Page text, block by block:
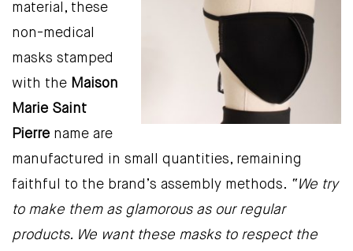
material, these
non-medical
masks stamped
with the Maison
Marie Saint
Pierre name are
manufactured in small quantities, remaining
faithful to the brand’s assembly methods. “We try
to make them as glamorous as our regular
products. We want these masks to respect the